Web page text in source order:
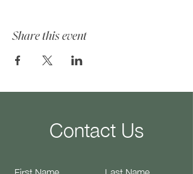
Share this event
Contact Us